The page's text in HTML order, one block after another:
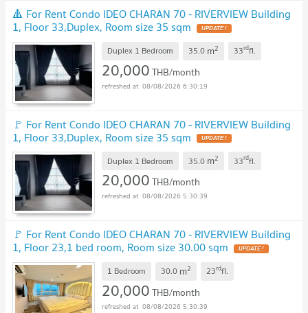
🔺 For Rent Condo IDEO CHARAN 70 - RIVERVIEW Building
1, Floor 33,Duplex, Room size 35 sqm UPDATE !
Duplex 1 Bedroom 35.0 m2 33rdfl.
20,000THB/month
08/08/2026 6:30:19
🚩 For Rent Condo IDEO CHARAN 70 - RIVERVIEW Building
1, Floor 33,Duplex, Room size 35 sqm UPDATE !
Duplex 1 Bedroom 35.0 m2 33rdfl.
20,000THB/month
08/08/2026 5:30:39
🚩 For Rent Condo IDEO CHARAN 70 - RIVERVIEW Building
1, Floor 23,1 bed room, Room size 30.00 sqm UPDATE !
1 Bedroom 30.0 m2 23rdfl.
20,000THB/month
08/08/2026 5:30:39